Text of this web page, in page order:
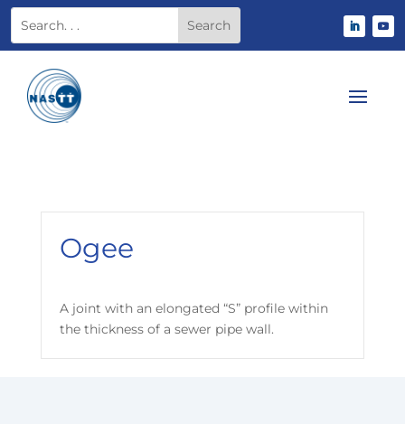
Ogee
A joint with an elongated “S” profile within
the thickness of a sewer pipe wall.